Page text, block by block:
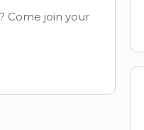
Come join your